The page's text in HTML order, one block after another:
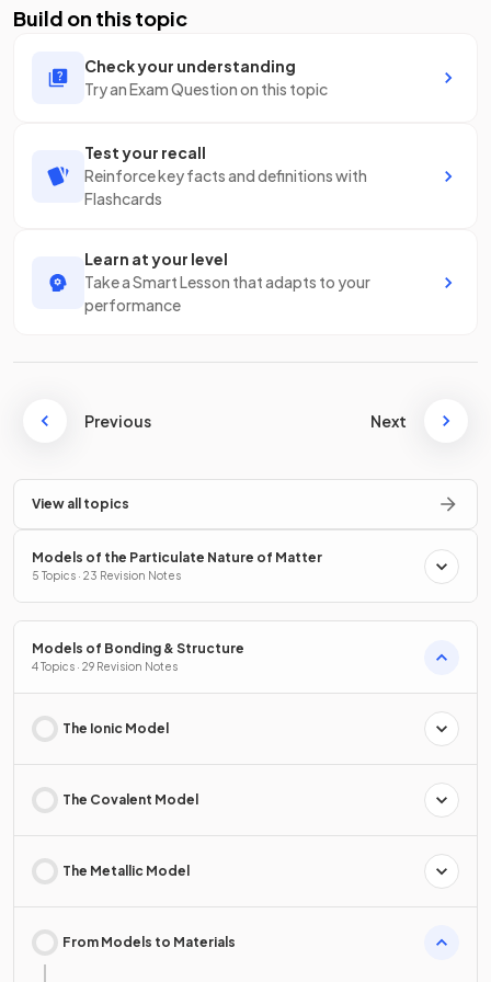
Build on this topic
Check your understanding
Try an Exam Question on this topic
Test your recall
Reinforce key facts and definitions with
Flashcards
Learn at your level
Take a Smart Lesson that adapts to your
performance
Previous Next
View all topics
Models of the Particulate Nature of Matter
5 Topics · 23 Revision Notes
Models of Bonding & Structure
4 Topics · 29 Revision Notes
The Ionic Model
The Covalent Model
The Metallic Model
From Models to Materials